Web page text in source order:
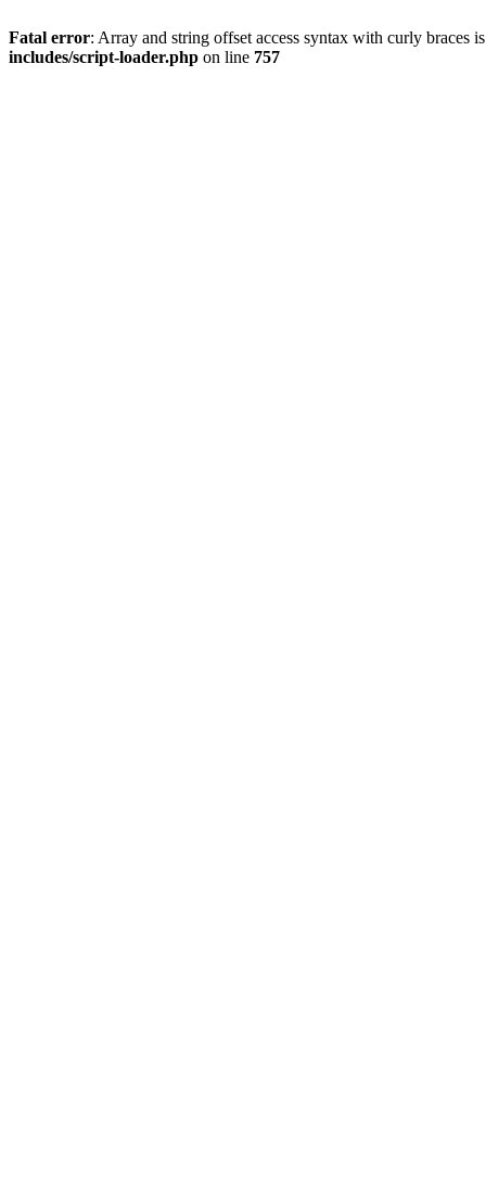
Fatal error: Array and string offset access syntax with curly braces
includes/script-loader.php on line 757